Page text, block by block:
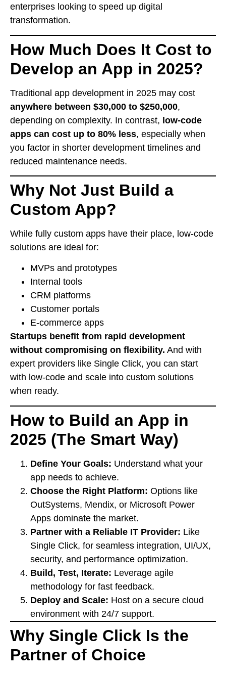
enterprises looking to speed up digital
transformation.
How Much Does It Cost to
Develop an App in 2025?
Traditional app development in 2025 may cost
anywhere between $30,000 to $250,000,
depending on complexity. In contrast, low-code
apps can cost up to 80% less, especially when
you factor in shorter development timelines and
reduced maintenance needs.
Why Not Just Build a
Custom App?
While fully custom apps have their place, low-code
solutions are ideal for:
MVPs and prototypes
Internal tools
CRM platforms
Customer portals
E-commerce apps
Startups benefit from rapid development
without compromising on flexibility. And with
expert providers like Single Click, you can start
with low-code and scale into custom solutions
when ready.
How to Build an App in
2025 (The Smart Way)
Define Your Goals: Understand what your
app needs to achieve.
Choose the Right Platform: Options like
OutSystems, Mendix, or Microsoft Power
Apps dominate the market.
Partner with a Reliable IT Provider: Like
Single Click, for seamless integration, UI/UX,
security, and performance optimization.
Build, Test, Iterate: Leverage agile
methodology for fast feedback.
Deploy and Scale: Host on a secure cloud
environment with 24/7 support.
Why Single Click Is the
Partner of Choice